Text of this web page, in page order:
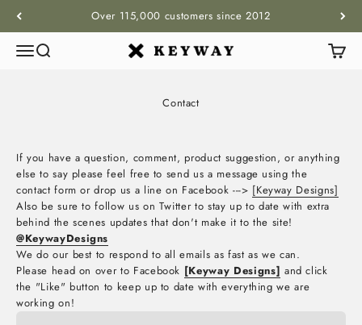
Over 115,000 customers since 2012
MenuSearch KEYWAY Cart
Contact
If you have a question, comment, product suggestion, or anything
else to say please feel free to send us a message using the
contact form or drop us a line on Facebook ---> [Keyway Designs]
Also be sure to follow us on Twitter to stay up to date with extra
behind the scenes updates that don't make it to the site!
@KeywayDesigns
We do our best to respond to all emails as fast as we can.
Please head on over to Facebook [Keyway Designs] and click
the "Like" button to keep up to date with everything we are
working on!